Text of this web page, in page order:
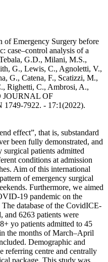
of Emergency Surgery before
case–control analysis of a
G.D., Milani, M.S.,
G., Lewis, C., Agnoletti, V.,
G., Catena, F., Scatizzi, M.,
Righetti, C., Ambrosi, A.,
JOURNAL OF
7922. - 17:1(2022).
effect”, that is, substandard
been fully demonstrated, and
surgical patients admitted
conditions at admission
Aim of this international
of emergency surgical
Furthermore, we aimed
19 pandemic on the
database of the CovidICE-
and 6263 patients were
yo patients admitted to 45
the months of March–April
Demographic and
referring centre and centrally